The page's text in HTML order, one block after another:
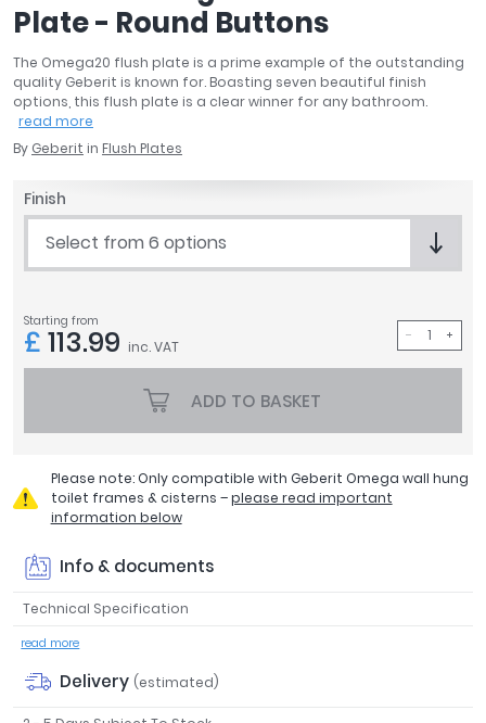
April
Aquadart
Armitage Shanks
Bayswater
BC Designs
Casa Bano
Essential Bathrooms
Ideal Standard
Just Trays
MX Shower Trays
Tailored Bathrooms
Tavistock
VitrA
Clearance
Plate - Round Buttons
The Omega20 flush plate is a prime example of the outstanding
quality Geberit is known for. Boasting seven beautiful finish
options, this flush plate is a clear winner for any bathroom.
read more
By Geberit in Flush Plates
Finish
Select from 6 options
Starting from
£113.99 inc. VAT
ADD TO BASKET
Please note: Only compatible with Geberit Omega wall hung
toilet frames & cisterns –please read important
information below
Info & documents
Technical Specification
read more
Delivery (estimated)